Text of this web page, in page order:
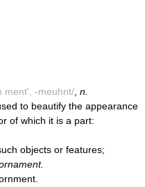
ment', -meuhnt/ n.
to beautify the appearance
of which it is a part:
objects or features;